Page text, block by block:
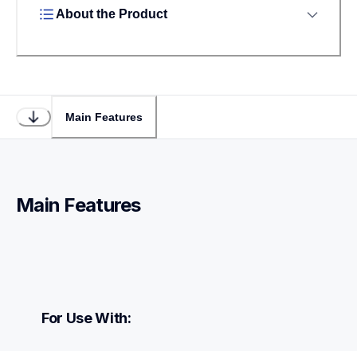
About the Product
Main Features
Main Features
For Use With: